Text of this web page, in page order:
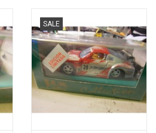
SALE